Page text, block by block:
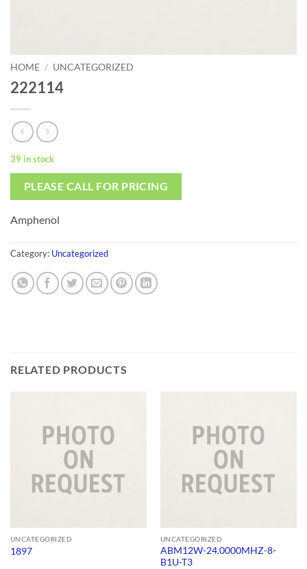
HOME / UNCATEGORIZED
222114
39 in stock
PLEASE CALL FOR PRICING
Amphenol
Category: Uncategorized
RELATED PRODUCTS
UNCATEGORIZED
1897
UNCATEGORIZED
ABM12W-24.0000MHZ-8-
B1U-T3